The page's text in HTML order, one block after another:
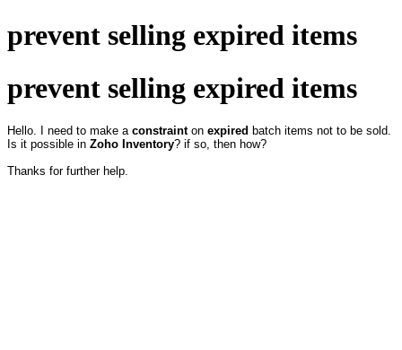
prevent selling expired items
prevent selling expired items
Hello. I need to make a constrainton expired batch items not to be sold.
Is it possible in Zoho Inventory? if so, then how?
Thanks for further help.